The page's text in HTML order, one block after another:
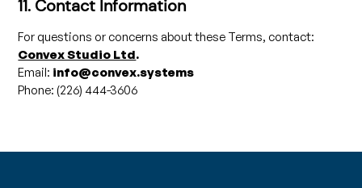
11. Contact Information
For questions or concerns about these Terms, contact:
Convex Studio Ltd.
Email: info@convex.systems
Phone: (226) 444-3606